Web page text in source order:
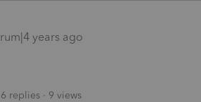
years ago
6 replies 9 views